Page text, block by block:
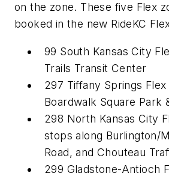
on the zone. These five Flex
booked in the new RideKC
99 South Kansas City
Trails Transit Center
297 Tiffany Springs
Boardwalk Square Park
298 North Kansas City
stops along Burlington/
Road, and Chouteau
299 Gladstone-Antioch